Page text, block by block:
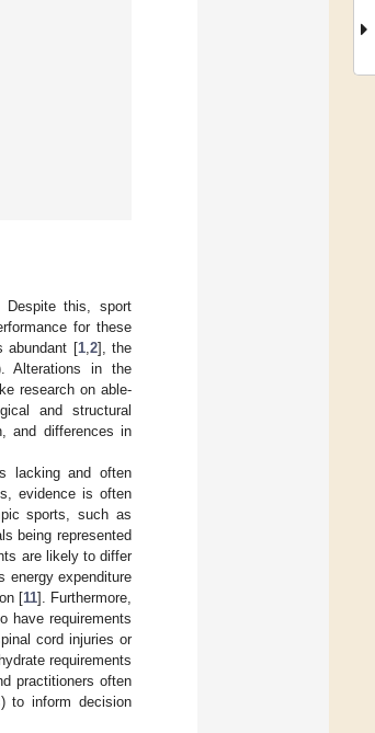
Despite this, sport
for these
abundant [1, 2], the
Alterations in the
research on able-
and structural
and differences in
lacking and often
evidence is often
sports, such as
being represented
are likely to differ
energy expenditure
[11]. Furthermore,
have requirements
cord injuries or
requirements
practitioners often
to inform decision